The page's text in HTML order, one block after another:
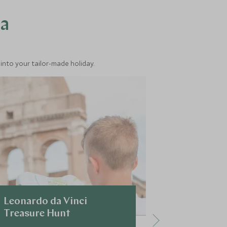
your tailor-made holiday.
Leonardo da Vinci
Treasure Hunt